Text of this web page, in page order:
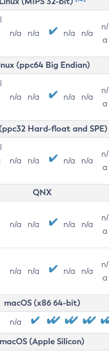
n/a n/a n/a n/a
n/
a
(ppc64 Big Endian)
n/a n/a n/a n/a
n/
a
Hard-float and SPE)
n/a n/a n/a n/a
n/
a
QNX
n/a n/a n/a n/a
n/
a
n/a n/a n/a n/a
n/
a
macOS (x86 64-bit)
n/a
macOS (Apple Silicon)